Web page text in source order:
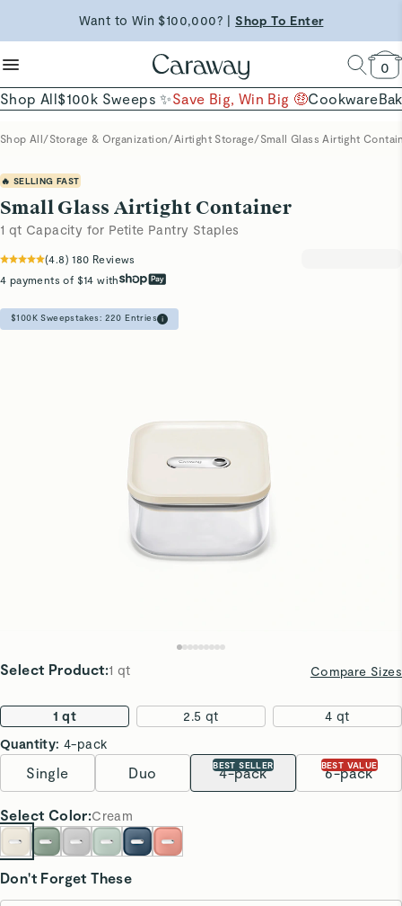
Want to Win $100,000? |Shop To Enter
Shop Now →
clean baking basics
Quick Shop →
0
Shop All$100k Sweeps ✨Save Big, Win Big 🤑Cookware
Shop All/Storage & Organization/Airtight Storage/Small Glass Airtight
🔥 SELLING FAST
Small Glass Airtight Container
1 qt Capacity for Petite Pantry Staples
(4.8)180 Reviews
4 payments of $14 with
$100K Sweepstakes: 220 Entries
Select Product:1 qt Compare Sizes
1 qt 2.5 qt
4 qt
Quantity: 4-pack
Single Duo 4-pack
BEST SELLER 6-pack
BEST VALUE
Select Color:Cream
Don't Forget These